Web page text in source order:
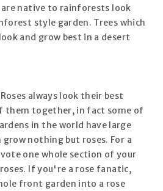
are native to rainforests look
style garden. Trees which
and grow best in a desert
always look their best
them together, in fact some of
in the world have large
grow nothing but roses. For a
one whole section of your
If you're a rose fanatic,
front garden into a rose